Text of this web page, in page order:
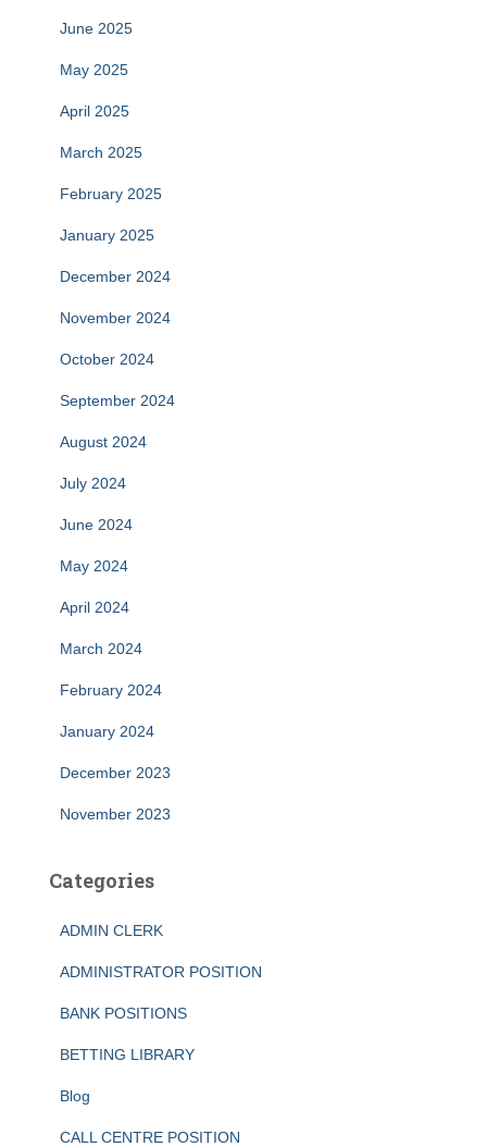
June 2025
May 2025
April 2025
March 2025
February 2025
January 2025
December 2024
November 2024
October 2024
September 2024
August 2024
July 2024
June 2024
May 2024
April 2024
March 2024
February 2024
January 2024
December 2023
November 2023
Categories
ADMIN CLERK
ADMINISTRATOR POSITION
BANK POSITIONS
BETTING LIBRARY
Blog
CALL CENTRE POSITION